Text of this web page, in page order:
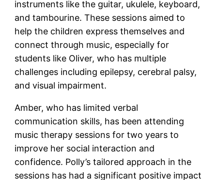
instruments like the guitar, ukulele, keyboard,
and tambourine. These sessions aimed to
help the children express themselves and
connect through music, especially for
students like Oliver, who has multiple
challenges including epilepsy, cerebral palsy,
and visual impairment.
Amber, who has limited verbal
communication skills, has been attending
music therapy sessions for two years to
improve her social interaction and
confidence. Polly’s tailored approach in the
sessions has had a significant positive impact